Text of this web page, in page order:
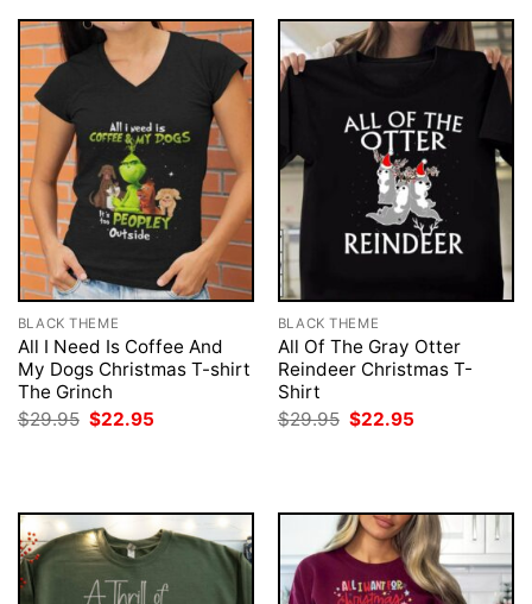
BLACK THEME
All I Need Is Coffee And
My Dogs Christmas T-shirt
The Grinch
$29.95 Original
price
$22.95
BLACK THEME
All Of The Gray Otter
Reindeer Christmas T-
Shirt
$29.95 Original
price
$22.95